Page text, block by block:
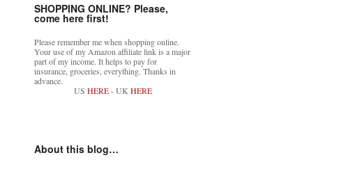
SHOPPING ONLINE? Please,
come here first!
Please remember me when shopping online.
Your use of my Amazon affiliate link is a major
part of my income. It helps to pay for
insurance, groceries, everything. Thanks in
advance.
US HERE- UK HERE
About this blog…